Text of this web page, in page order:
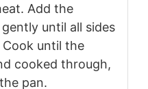
Add the
until all sides
until the
cooked through,
pan.